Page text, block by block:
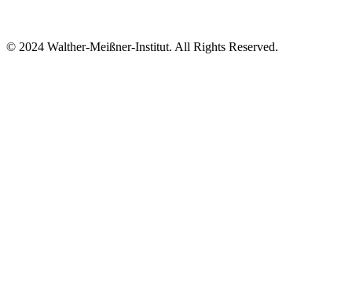
© 2024 Walther-Meißner-Institut. All Rights Reserved.